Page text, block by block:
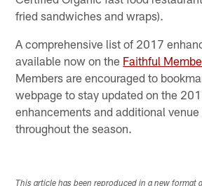
fried sandwiches and wraps).
A comprehensive list of 2017
available now on the Faithful
Members are encouraged to
webpage to stay updated on the
enhancements and additional
throughout the season.
This article has been reproduced in a new format